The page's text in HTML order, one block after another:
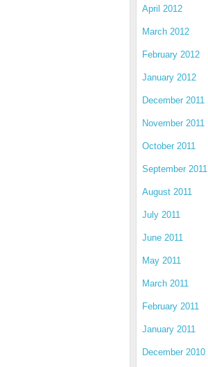
April 2012
March 2012
February 2012
January 2012
December 2011
November 2011
October 2011
September 2011
August 2011
July 2011
June 2011
May 2011
March 2011
February 2011
January 2011
December 2010